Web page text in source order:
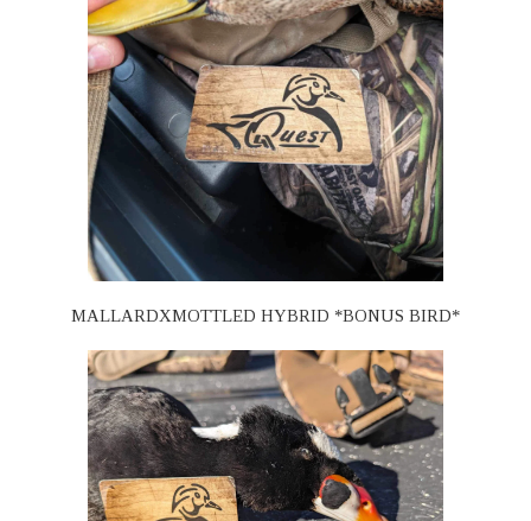
MALLARDXMOTTLED HYBRID *BONUS BIRD*